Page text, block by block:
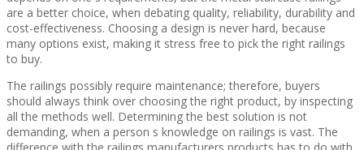
are a better choice, when debating quality, reliability, durability and
cost-effectiveness. Choosing a design is never hard, because
many options exist, making it stress free to pick the right railings
to buy.
The railings possibly require maintenance; therefore, buyers
should always think over choosing the right product, by inspecting
all the methods well. Determining the best solution is not
demanding, when a person s knowledge on railings is vast. The